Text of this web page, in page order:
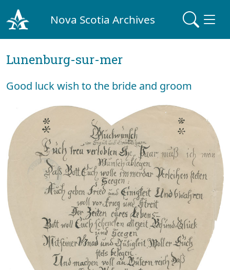
Nova Scotia Archives
Lunenburg-sur-mer
Good luck wish to the bride and groom